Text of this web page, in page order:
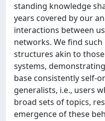
standing knowledge
years covered by our
interactions between
networks. We find
structures akin to
systems,
base consistently self-
generalists, i.e., users
broad sets of topics,
emergence of these